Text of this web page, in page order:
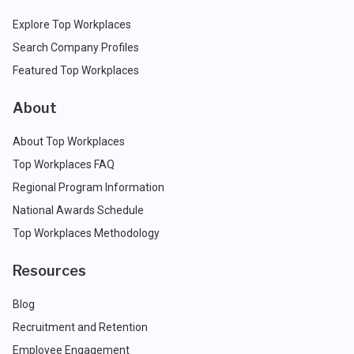
Explore Top Workplaces
Search Company Profiles
Featured Top Workplaces
About
About Top Workplaces
Top Workplaces FAQ
Regional Program Information
National Awards Schedule
Top Workplaces Methodology
Resources
Blog
Recruitment and Retention
Employee Engagement